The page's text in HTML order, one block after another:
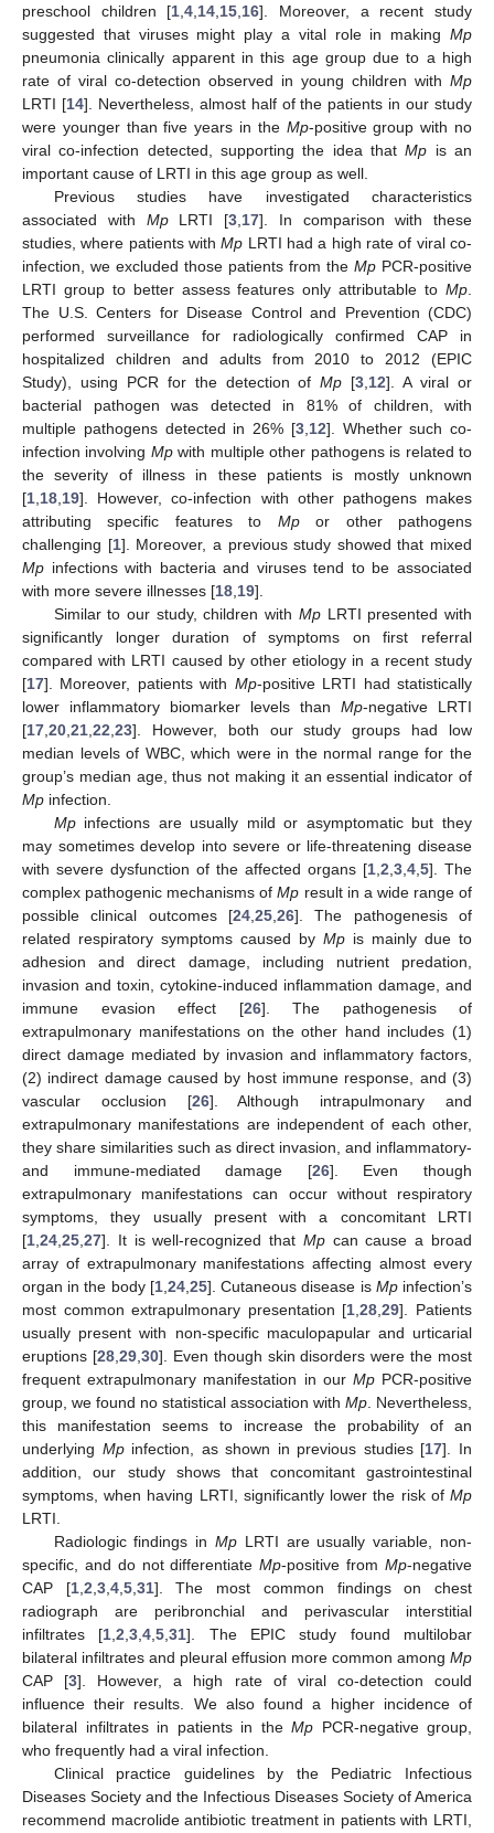
preschool children [1,4,14,15,16]. Moreover, a recent study
suggested that viruses might play a vital role in making Mp
pneumonia clinically apparent in this age group due to a high
rate of viral co-detection observed in young children with Mp
LRTI [14]. Nevertheless, almost half of the patients in our study
were younger than five years in the Mp-positive group with no
viral co-infection detected, supporting the idea thatMp is an
important cause of LRTI in this age group as well.
Previous studies have investigated characteristics
associated with MpLRTI [3,17]. In comparison with these
studies, where patients withMp LRTI had a high rate of viral co-
infection, we excluded those patients from the Mp PCR-positive
LRTI group to better assess features only attributable to Mp.
The U.S. Centers for Disease Control and Prevention (CDC)
performed surveillance for radiologically confirmed CAP in
hospitalized children and adults from 2010 to 2012 (EPIC
Study), using PCR for the detection ofMp [3,12]. A viral or
bacterial pathogen was detected in 81% of children, with
multiple pathogens detected in 26% [3,12]. Whether such co-
infection involving Mpwith multiple other pathogens is related to
the severity of illness in these patients is mostly unknown
[1,18,19]. However, co-infection with other pathogens makes
attributing specific features to Mpor other pathogens
challenging [1]. Moreover, a previous study showed that mixed
Mp infections with bacteria and viruses tend to be associated
with more severe illnesses [18,19].
Similar to our study, children with MpLRTI presented with
significantly longer duration of symptoms on first referral
compared with LRTI caused by other etiology in a recent study
[17]. Moreover, patients with Mp-positive LRTI had statistically
lower inflammatory biomarker levels than Mp-negative LRTI
[17,20,21,22,23]. However, both our study groups had low
median levels of WBC, which were in the normal range for the
group’s median age, thus not making it an essential indicator of
Mp infection.
Mpinfections are usually mild or asymptomatic but they
may sometimes develop into severe or life-threatening disease
with severe dysfunction of the affected organs [1,2,3,4,5]. The
complex pathogenic mechanisms ofMp result in a wide range of
possible clinical outcomes [24,25,26]. The pathogenesis of
related respiratory symptoms caused by Mp is mainly due to
adhesion and direct damage, including nutrient predation,
invasion and toxin, cytokine-induced inflammation damage, and
immune evasion effect [26]. The pathogenesis of
extrapulmonary manifestations on the other hand includes (1)
direct damage mediated by invasion and inflammatory factors,
(2) indirect damage caused by host immune response, and (3)
vascular occlusion [26]. Although intrapulmonary and
extrapulmonary manifestations are independent of each other,
they share similarities such as direct invasion, and inflammatory-
and immune-mediated damage [26]. Even though
extrapulmonary manifestations can occur without respiratory
symptoms, they usually present with a concomitant LRTI
[1,24,25,27]. It is well-recognized that Mpcan cause a broad
array of extrapulmonary manifestations affecting almost every
organ in the body [1,24,25]. Cutaneous disease is Mpinfection’s
most common extrapulmonary presentation [1,28,29]. Patients
usually present with non-specific maculopapular and urticarial
eruptions [28,29,30]. Even though skin disorders were the most
frequent extrapulmonary manifestation in our MpPCR-positive
group, we found no statistical association with Mp. Nevertheless,
this manifestation seems to increase the probability of an
underlying Mpinfection, as shown in previous studies [17]. In
addition, our study shows that concomitant gastrointestinal
symptoms, when having LRTI, significantly lower the risk of Mp
LRTI.
Radiologic findings in Mp LRTI are usually variable, non-
specific, and do not differentiateMp-positive fromMp-negative
CAP [1,2,3,4,5,31]. The most common findings on chest
radiograph are peribronchial and perivascular interstitial
infiltrates [1,2,3,4,5,31]. The EPIC study found multilobar
bilateral infiltrates and pleural effusion more common among Mp
CAP [3]. However, a high rate of viral co-detection could
influence their results. We also found a higher incidence of
bilateral infiltrates in patients in the Mp PCR-negative group,
who frequently had a viral infection.
Clinical practice guidelines by the Pediatric Infectious
Diseases Society and the Infectious Diseases Society of America
recommend macrolide antibiotic treatment in patients with LRTI,
12. May
13. May
14. May
15. May
16. May
17. May
18. May
19. May
20. May
22. May
23. May
24. May
25. May
26. May
27. May
28. May
29. May
30. May
1. Jun
2. Jun
3. Jun
4. Jun
5. Jun
6. Jun
7. Jun
8. Jun
9. Jun
11. Jun
12. Jun
13. Jun
14. Jun
15. Jun
16. Jun
17. Jun
18. Jun
19. Jun
21. Jun
22. Jun
23. Jun
24. Jun
25. Jun
26. Jun
27. Jun
28. Jun
29. Jun
1. Jul
2. Jul
3. Jul
4. Jul
5. Jul
6. Jul
7. Jul
8. Jul
9. Jul
11. Jul
12. Jul
13. Jul
14. Jul
15. Jul
16. Jul
17. Jul
18. Jul
19. Jul
21. Jul
22. Jul
23. Jul
24. Jul
25. Jul
26. Jul
27. Jul
28. Jul
29. Jul
31. Jul
1. Aug
2. Aug
3. Aug
4. Aug
5. Aug
6. Aug
7. Aug
8. Aug